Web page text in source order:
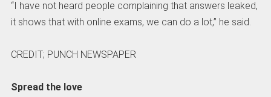
“I have not heard people complaining that answers leaked,
it shows that with online exams, we can do a lot,” he said.
CREDIT; PUNCH NEWSPAPER
Spread the love